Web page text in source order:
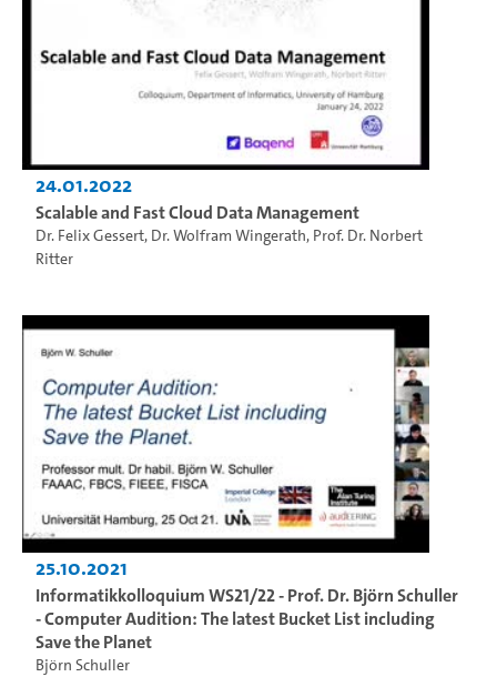
24.01.2022
Scalable and Fast Cloud Data Management
Dr. Felix Gessert, Dr. Wolfram Wingerath, Prof. Dr. Norbert
Ritter
25.10.2021
Informatikkolloquium WS21/22 - Prof. Dr. Björn Schuller
- Computer Audition: The latest Bucket List including
Save the Planet
Björn Schuller